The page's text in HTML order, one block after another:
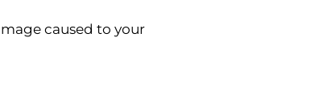
caused to your